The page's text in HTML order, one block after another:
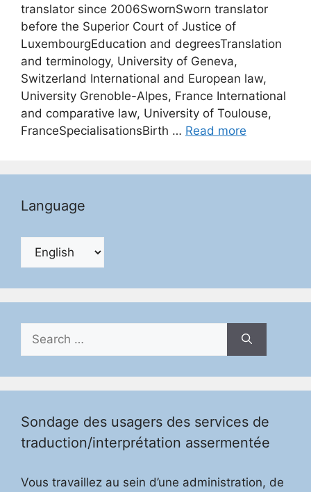
translator since 2006SwornSworn translator
before the Superior Court of Justice of
LuxembourgEducation and degreesTranslation
and terminology, University of Geneva,
Switzerland International and European law,
University Grenoble-Alpes, France International
and comparative law, University of Toulouse,
FranceSpecialisationsBirth … Read more
Language
Search
for:
Sondage des usagers des services de
traduction/interprétation assermentée
Vous travaillez au sein d’une administration, de